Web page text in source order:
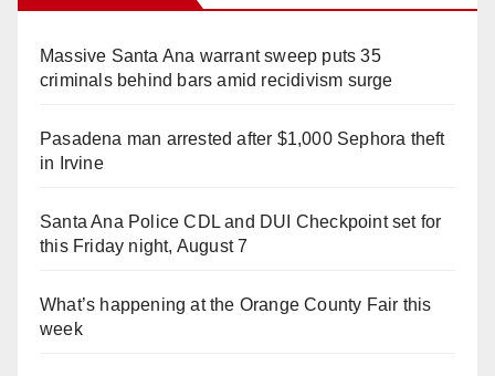
Massive Santa Ana warrant sweep puts 35
criminals behind bars amid recidivism surge
Pasadena man arrested after $1,000 Sephora theft
in Irvine
Santa Ana Police CDL and DUI Checkpoint set for
this Friday night, August 7
What’s happening at the Orange County Fair this
week